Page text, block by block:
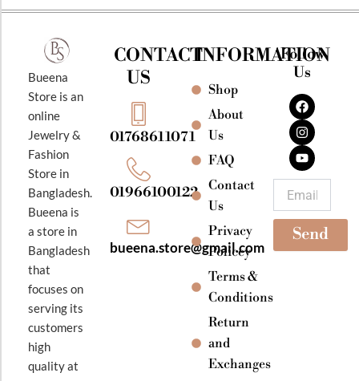
Bueena
Store is an
online
Jewelry &
Fashion
Store in
Bangladesh.
Bueena is
a store in
Bangladesh
that
focuses on
serving its
customers
high
quality at
CONTACT
US
01768611071
01966100122
bueena.store@gmail.com
INFORMATION
Shop
About
Us
FAQ
Contact
Us
Privacy
Policey
Terms &
Conditions
Return
and
Exchanges
Follow
Us
F
a
c
e
b
o
o
k
I
n
s
t
a
g
r
a
m
Y
o
u
t
u
b
e
Send